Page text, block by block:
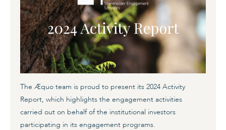
The Æquo team is proud to present its 2024 Activity
Report, which highlights the engagement activities
carried out on behalf of the institutional investors
participating in its engagement programs.